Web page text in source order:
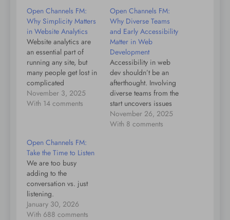
Open Channels FM:
Why Simplicity Matters
in Website Analytics
Website analytics are
an essential part of
running any site, but
many people get lost in
complicated
dashboards and too
many choices. It might
platforms cater to large
organizations, making
things confusing for
individuals and small
businesses.…
November 3, 2025
With 14 comments
Open Channels FM:
Why Diverse Teams
and Early Accessibility
Matter in Web
Development
Accessibility in web
dev shouldn’t be an
afterthought. Involving
diverse teams from the
start uncovers issues
early, making products
better for all. Early
November 26, 2025
With 8 comments
Open Channels FM:
Take the Time to Listen
We are too busy
adding to the
conversation vs. just
listening.
January 30, 2026
With 688 comments